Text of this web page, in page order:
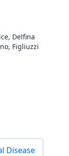
Delfina
Figliuzzi
Disease